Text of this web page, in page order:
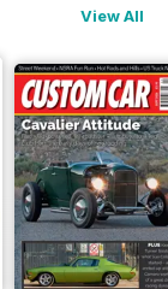
View All